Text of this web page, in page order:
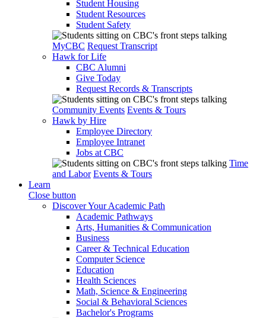
Student Housing
Student Resources
Student Safety
MyCBC Request Transcript
Hawk for Life
CBC Alumni
Give Today
Request Records & Transcripts
Community Events Events & Tours
Hawk by Hire
Employee Directory
Employee Intranet
Jobs at CBC
Time
and Labor Events & Tours
Learn
Close button
Discover Your Academic Path
Academic Pathways
Arts, Humanities & Communication
Business
Career & Technical Education
Computer Science
Education
Health Sciences
Math, Science & Engineering
Social & Behavioral Sciences
Bachelor's Programs